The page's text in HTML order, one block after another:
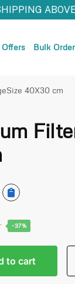
ABOVE
Offers Bulk Order
40X30 cm
-37%
to cart